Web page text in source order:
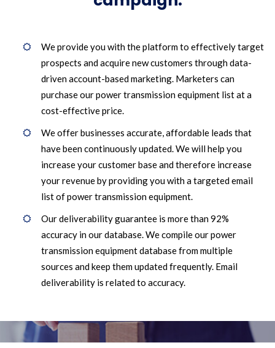
We provide you with the platform to effectively target
prospects and acquire new customers through data-
driven account-based marketing. Marketers can
purchase our power transmission equipment list at a
cost-effective price.
We offer businesses accurate, affordable leads that
have been continuously updated. We will help you
increase your customer base and therefore increase
your revenue by providing you with a targeted email
list of power transmission equipment.
Our deliverability guarantee is more than 92%
accuracy in our database. We compile our power
transmission equipment database from multiple
sources and keep them updated frequently. Email
deliverability is related to accuracy.